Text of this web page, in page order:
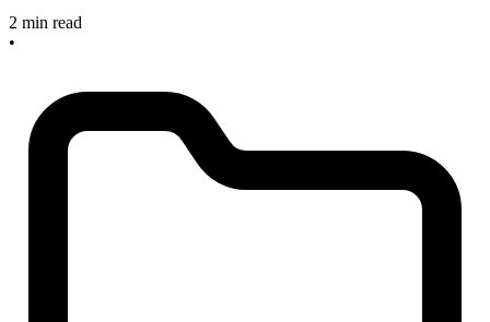
2 min read
•